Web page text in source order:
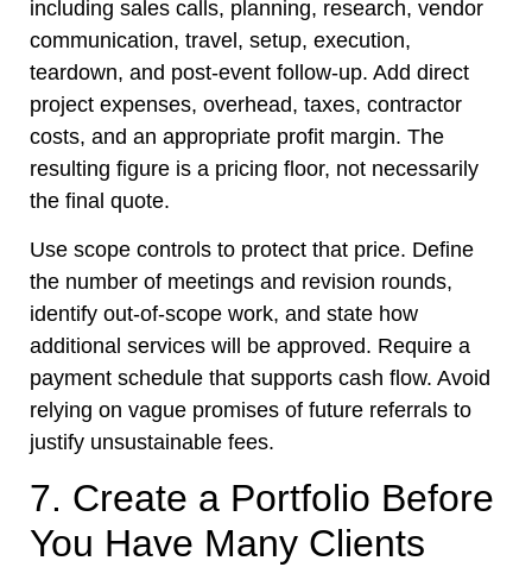
including sales calls, planning, research, vendor
communication, travel, setup, execution,
teardown, and post-event follow-up. Add direct
project expenses, overhead, taxes, contractor
costs, and an appropriate profit margin. The
resulting figure is a pricing floor, not necessarily
the final quote.
Use scope controls to protect that price. Define
the number of meetings and revision rounds,
identify out-of-scope work, and state how
additional services will be approved. Require a
payment schedule that supports cash flow. Avoid
relying on vague promises of future referrals to
justify unsustainable fees.
7. Create a Portfolio Before
You Have Many Clients